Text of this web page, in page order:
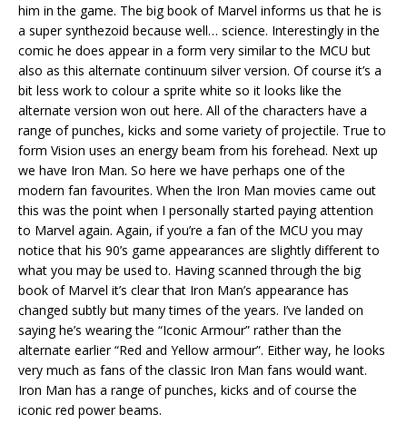
him in the game. The big book of Marvel informs us that he is
a super synthezoid because well… science. Interestingly in the
comic he does appear in a form very similar to the MCU but
also as this alternate continuum silver version. Of course it’s a
bit less work to colour a sprite white so it looks like the
alternate version won out here. All of the characters have a
range of punches, kicks and some variety of projectile. True to
form Vision uses an energy beam from his forehead. Next up
we have Iron Man. So here we have perhaps one of the
modern fan favourites. When the Iron Man movies came out
this was the point when I personally started paying attention
to Marvel again. Again, if you’re a fan of the MCU you may
notice that his 90’s game appearances are slightly different to
what you may be used to. Having scanned through the big
book of Marvel it’s clear that Iron Man’s appearance has
changed subtly but many times of the years. I’ve landed on
saying he’s wearing the “Iconic Armour” rather than the
alternate earlier “Red and Yellow armour”. Either way, he looks
very much as fans of the classic Iron Man fans would want.
Iron Man has a range of punches, kicks and of course the
iconic red power beams.